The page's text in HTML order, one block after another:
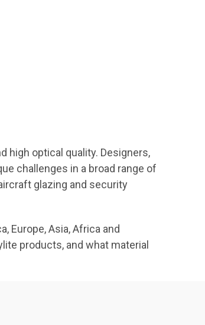
high optical quality. Designers,
challenges in a broad range of
glazing and security
Europe, Asia, Africa and
products, and what material